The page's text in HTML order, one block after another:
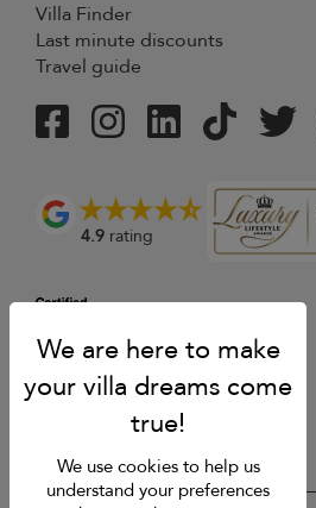
Villa Finder
Last minute discounts
Travel guide
4.9 rating
We use cookies to help us
understand your preferences